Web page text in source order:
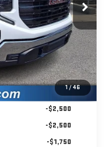
1/46
INTERNET PRICE
$49,445
-$2,500
-$2,500
-$1,750